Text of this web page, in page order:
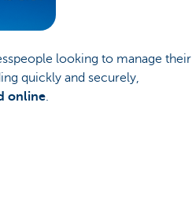
looking to manage their
quickly and securely,
online.